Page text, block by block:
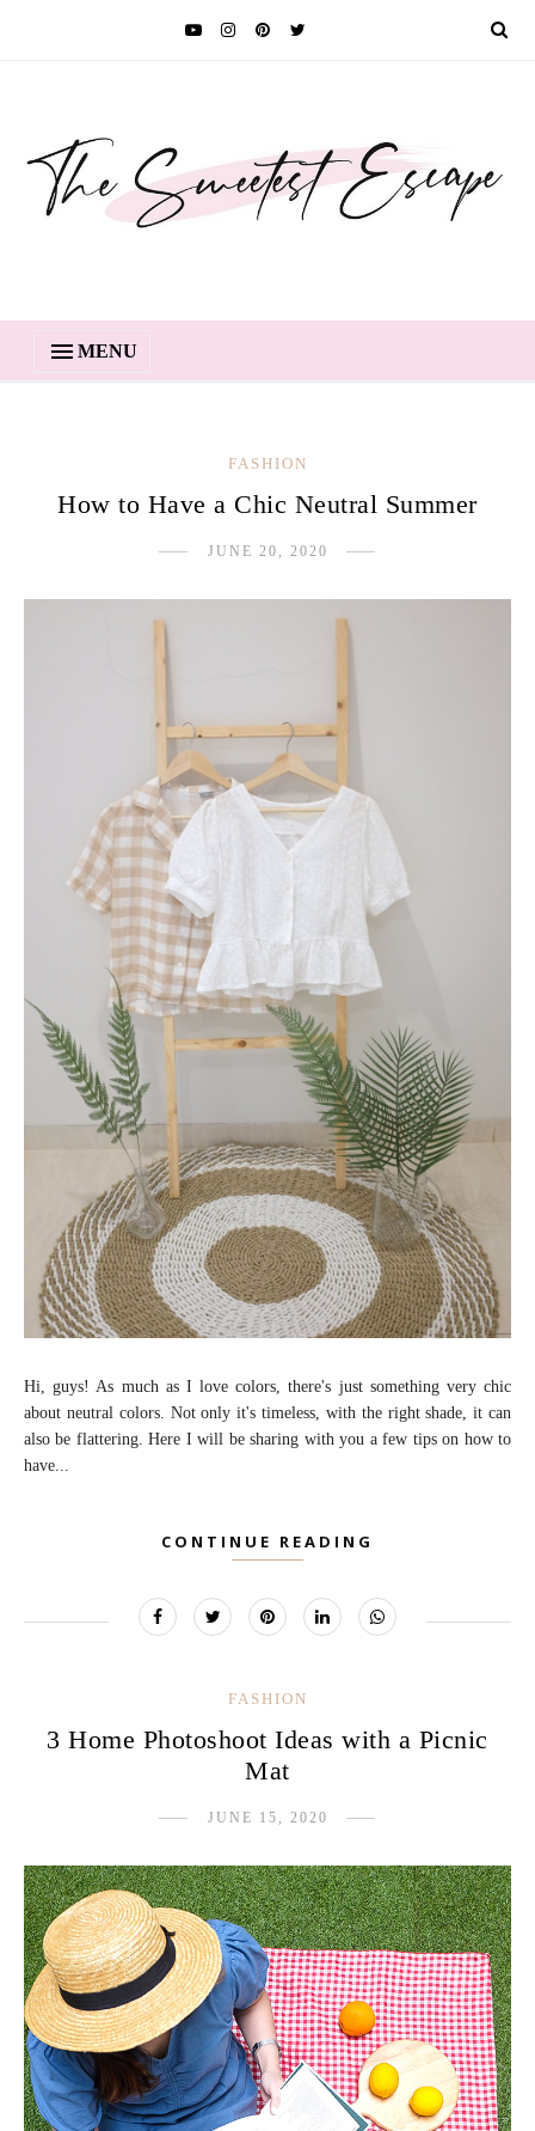
MENU
FASHION
How to Have a Chic Neutral Summer
JUNE 20, 2020
Hi, guys! As much as I love colors, there's just something very chic
about neutral colors. Not only it's timeless, with the right shade, it can
also be flattering. Here I will be sharing with you a few tips on how to
have...
CONTINUE READING
FASHION
3 Home Photoshoot Ideas with a Picnic
Mat
JUNE 15, 2020